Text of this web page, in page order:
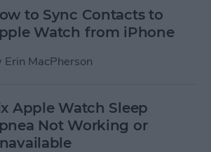
to Sync Contacts to
Watch from iPhone
Erin MacPherson
Apple Watch Sleep
Not Working or